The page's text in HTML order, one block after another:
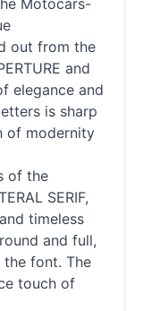
Motocars-
out from the
and
elegance and
is sharp
of modernity
of the
SERIF,
timeless
and full,
font. The
touch of